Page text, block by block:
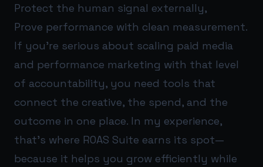
Protect the human signal externally,
Prove performance with clean measurement.
If you’re serious about scaling paid media
and performance marketing with that level
of accountability, you need tools that
connect the creative, the spend, and the
outcome in one place. In my experience,
that’s where ROAS Suite earns its spot—
because it helps you grow efficiently while